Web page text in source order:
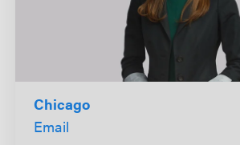
Chicago
Email